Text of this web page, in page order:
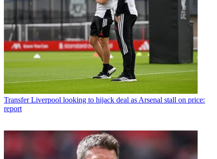
Transfer Liverpool looking to hijack deal as Arsenal stall on price:
report